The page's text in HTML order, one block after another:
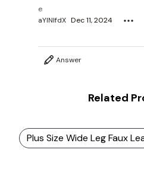
e
aYlNlfdX Dec 11, 2024
Answer
Related
Plus Size Wide Leg Faux